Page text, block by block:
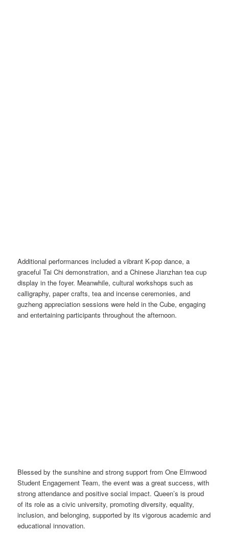
Additional performances included a vibrant K-pop dance, a
graceful Tai Chi demonstration, and a Chinese Jianzhan tea cup
display in the foyer. Meanwhile, cultural workshops such as
calligraphy, paper crafts, tea and incense ceremonies, and
guzheng appreciation sessions were held in the Cube, engaging
and entertaining participants throughout the afternoon.
Blessed by the sunshine and strong support from One Elmwood
Student Engagement Team, the event was a great success, with
strong attendance and positive social impact. Queen’s is proud
of its role as a civic university, promoting diversity, equality,
inclusion, and belonging, supported by its vigorous academic and
educational innovation.